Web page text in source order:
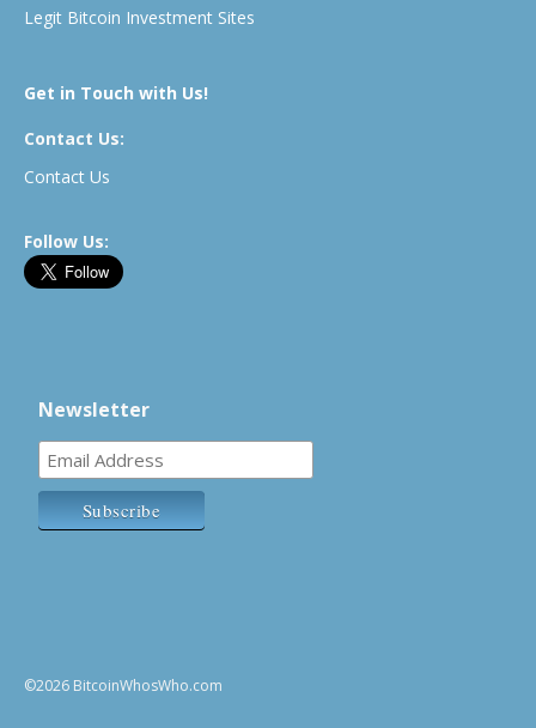
Legit Bitcoin Investment Sites
Get in Touch with Us!
Contact Us:
Contact Us
Follow Us:
Newsletter
©2026 BitcoinWhosWho.com